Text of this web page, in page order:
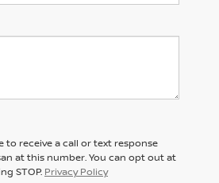
to receive a call or text response
at this number. You can opt out at
STOP. Privacy Policy